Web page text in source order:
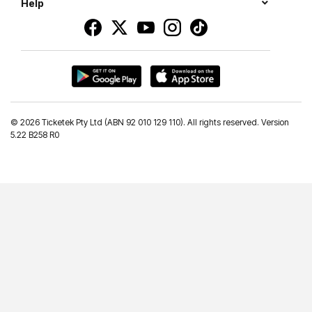
Help
© 2026 Ticketek Pty Ltd (ABN 92 010 129 110). All rights reserved. Version
5.22 B258 R0